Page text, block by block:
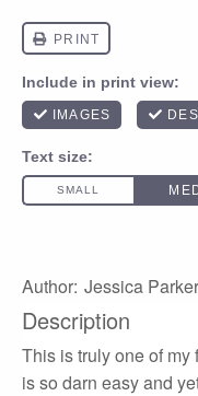
Author: Jessica Parker
Description
This is truly one of my
is so darn easy and